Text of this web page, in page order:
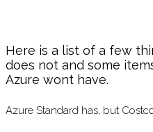
Here is a list of a few
does not and some
Azure wont have.
Azure Standard has, but